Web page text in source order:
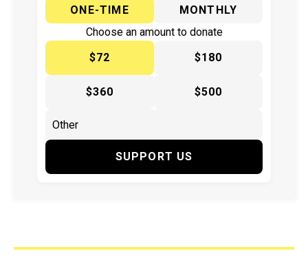
ONE-TIME
MONTHLY
Choose an amount to donate
$72
$180
$360 $500
SUPPORT US